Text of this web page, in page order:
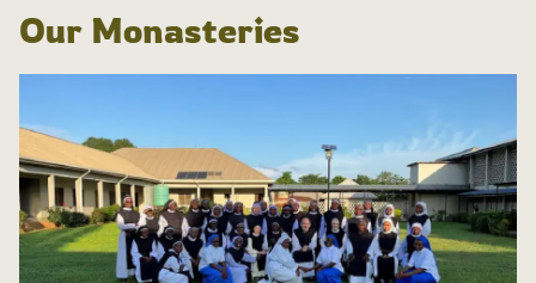
Our Monasteries